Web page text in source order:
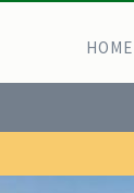
HOME